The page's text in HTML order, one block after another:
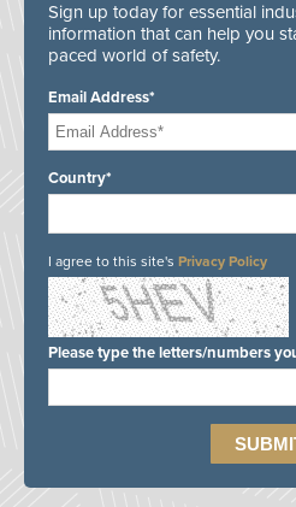
Sign up today for essential
information that can help you
paced world of safety.
Email Address*
Country*
I agree to this site's Privacy Policy
Please type the letters/numbers